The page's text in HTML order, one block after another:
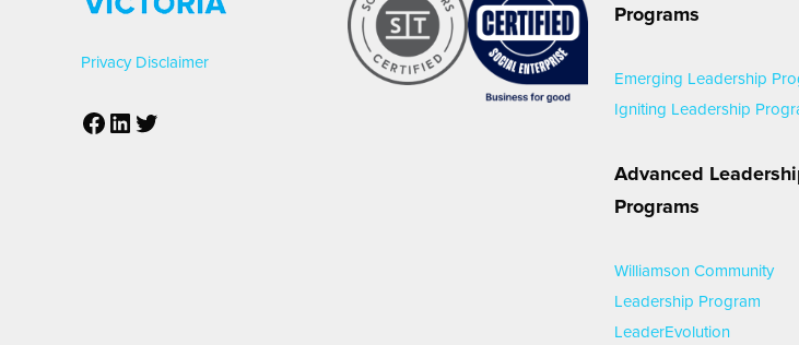
Privacy Disclaimer
Facebook
LinkedIn
Twitter
Programs
Emerging Leadership
Igniting Leadership
Advanced
Programs
Williamson Community
Leadership Program
LeaderEvolution